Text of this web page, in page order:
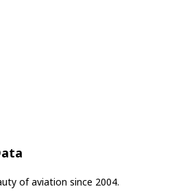
of aviation since 2004.